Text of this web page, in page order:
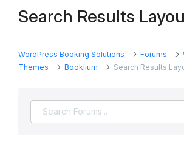
Plugins
Search Results
WordPress Booking Solutions Forums
Themes
Booklium Search Results